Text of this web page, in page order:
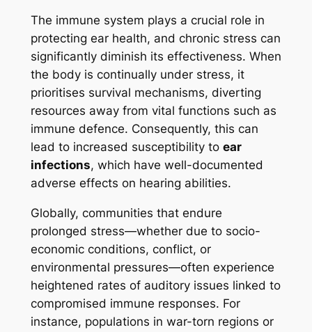
The immune system plays a crucial role in
protecting ear health, and chronic stress can
significantly diminish its effectiveness. When
the body is continually under stress, it
prioritises survival mechanisms, diverting
resources away from vital functions such as
immune defence. Consequently, this can
lead to increased susceptibility to ear
infections, which have well-documented
adverse effects on hearing abilities.
Globally, communities that endure
prolonged stress—whether due to socio-
economic conditions, conflict, or
environmental pressures—often experience
heightened rates of auditory issues linked to
compromised immune responses. For
instance, populations in war-torn regions or